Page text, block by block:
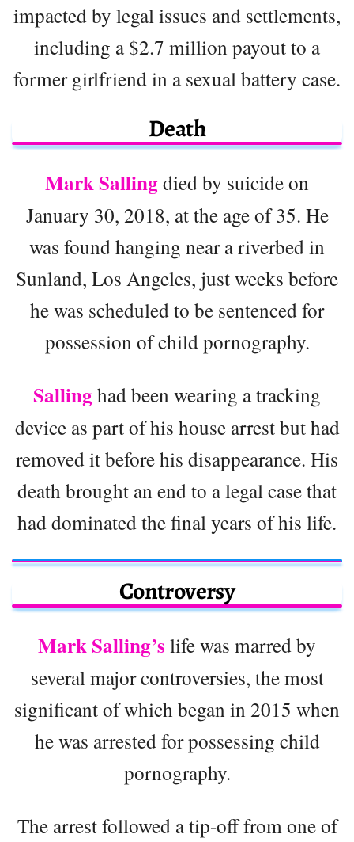
impacted by legal issues and settlements,
including a $2.7 million payout to a
former girlfriend in a sexual battery case.
Death
Mark Sallingdied by suicide on
January 30, 2018, at the age of 35. He
was found hanging near a riverbed in
Sunland, Los Angeles, just weeks before
he was scheduled to be sentenced for
possession of child pornography.
Sallinghad been wearing a tracking
device as part of his house arrest but had
removed it before his disappearance. His
death brought an end to a legal case that
had dominated the final years of his life.
Controversy
Mark Salling’s life was marred by
several major controversies, the most
significant of which began in 2015 when
he was arrested for possessing child
pornography.
The arrest followed a tip-off from one of